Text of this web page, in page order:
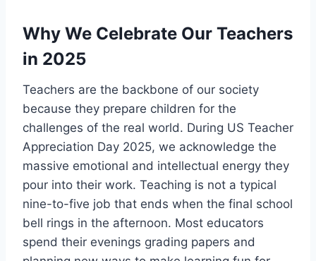
Why We Celebrate Our Teachers
in 2025
Teachers are the backbone of our society
because they prepare children for the
challenges of the real world. During US Teacher
Appreciation Day 2025, we acknowledge the
massive emotional and intellectual energy they
pour into their work. Teaching is not a typical
nine-to-five job that ends when the final school
bell rings in the afternoon. Most educators
spend their evenings grading papers and